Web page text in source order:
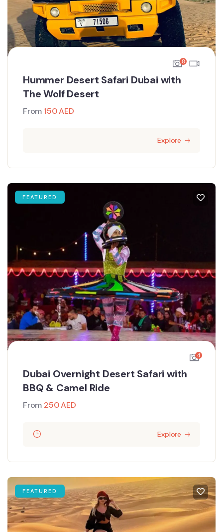
8
Hummer Desert Safari Dubai with
The Wolf Desert
From 150AED
Explore
FEATURED
4
Dubai Overnight Desert Safari with
BBQ & Camel Ride
From 250AED
Explore
FEATURED